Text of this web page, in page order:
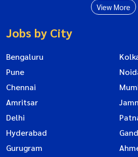
View More
Jobs by City
Bengaluru
Pune
Chennai
Amritsar
Delhi
Hyderabad
Gurugram